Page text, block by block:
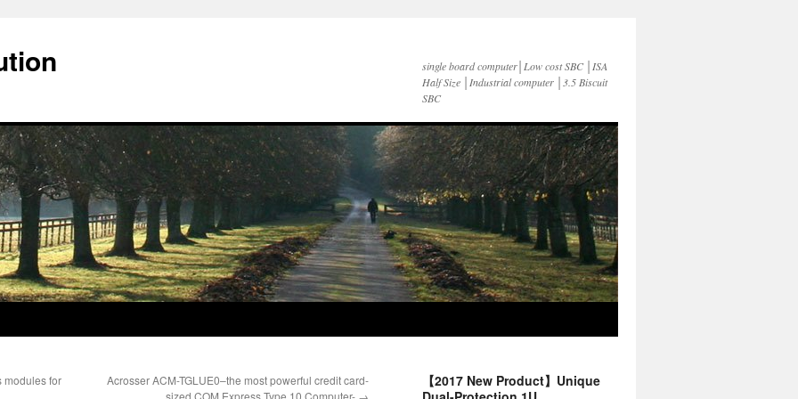
single board computer│Low cost SBC │ISA
Half Size │Industrial computer │3.5 Biscuit
SBC
modules for
Acrosser ACM-TGLUE0–the most powerful credit card-
sized COM Express Type 10 Computer- →
【2017 New Product】Unique